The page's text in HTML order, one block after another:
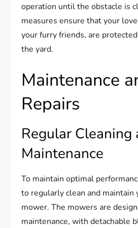
operation until the obstacle is
measures ensure that your
your furry friends, are
the yard.
Maintenance
Repairs
Regular Cleaning
Maintenance
To maintain optimal
to regularly clean and maintain
mower. The mowers are
maintenance, with detachable